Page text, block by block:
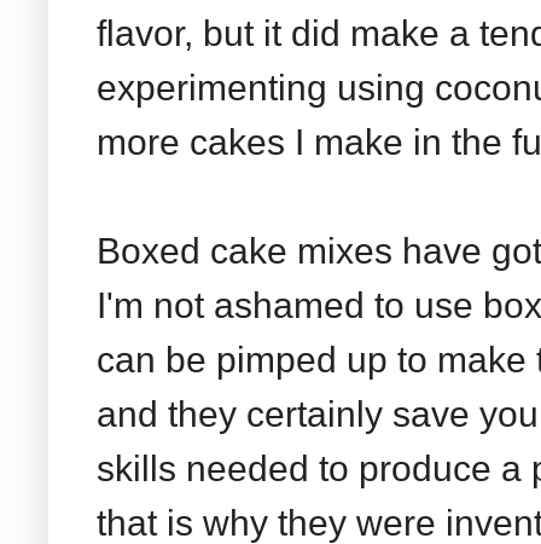
flavor, but it did make a
experimenting using
more cakes I make in the
Boxed cake mixes have
I'm not ashamed to use
can be pimped up to
and they certainly save
skills needed to produce
that is why they were